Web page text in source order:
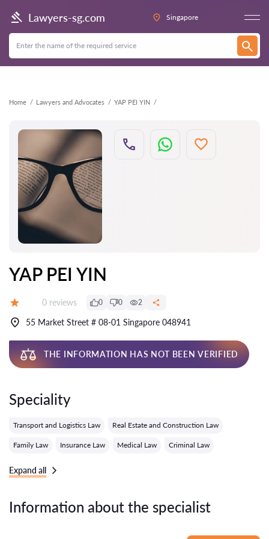
Lawyers-sg.com Singapore
Home Lawyers and Advocates YAP PEI YIN
Back
YAP PEI YIN
Reviews:
0 reviews 0 0 2
55 Market Street # 08-01 Singapore 048941
THE INFORMATION HAS NOT BEEN VERIFIED
Speciality
Transport and Logistics Law Real Estate and Construction Law
Family Law Insurance Law Medical Law Criminal Law
Expand all
Information about the specialist